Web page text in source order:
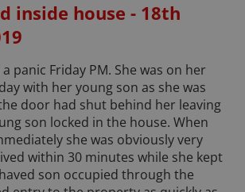
inside house - 18th
panic Friday PM. She was on her
with her young son as she was
door had shut behind her leaving
son locked in the house. When
she was obviously very
within 30 minutes while she kept
son occupied through the